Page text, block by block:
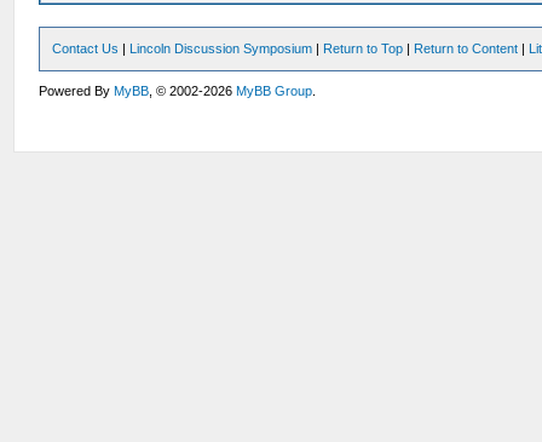
Contact Us | Lincoln Discussion Symposium | Return to Top | Return to Content |
Powered ByMyBB , © 2002-2026MyBB Group